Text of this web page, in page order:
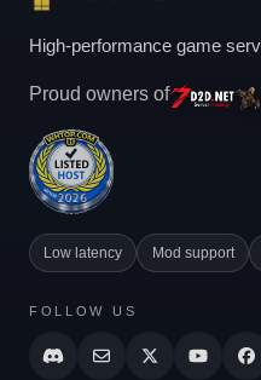
High-performance game
Proud owners of
Low latency Mod support
FOLLOW US